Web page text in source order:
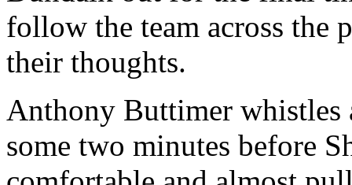
follow the team across the
their thoughts.
Anthony Buttimer
some two minutes before